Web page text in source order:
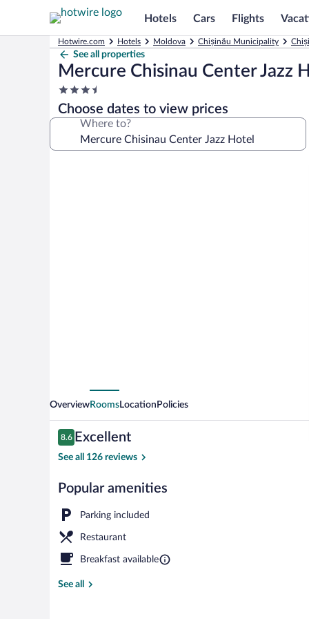
Hotels Cars Flights
Hotwire.com Hotels Moldova Chișinău Municipality
See all properties
Mercure Chisinau Center Jazz
3.5
star
property
Choose dates to view prices
Where to?
OverviewRoomsLocation Policies
Reviews
8.6
8.6 out of 10
Excellent
See all 126 reviews
Popular amenities
Parking included
Restaurant
Breakfast available
See all